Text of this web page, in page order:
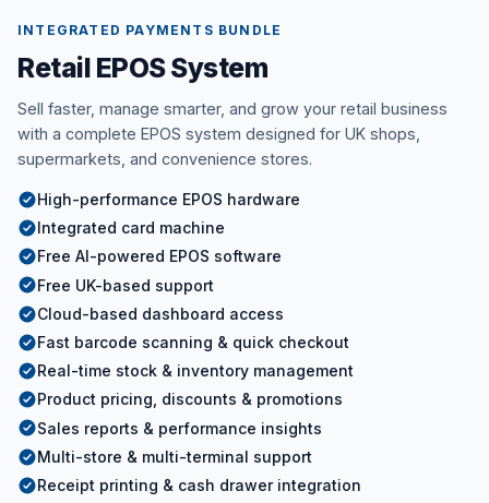
INTEGRATED PAYMENTS BUNDLE
Retail EPOS System
Sell faster, manage smarter, and grow your retail business
with a complete EPOS system designed for UK shops,
supermarkets, and convenience stores.
High-performance EPOS hardware
Integrated card machine
Free AI-powered EPOS software
Free UK-based support
Cloud-based dashboard access
Fast barcode scanning & quick checkout
Real-time stock & inventory management
Product pricing, discounts & promotions
Sales reports & performance insights
Multi-store & multi-terminal support
Receipt printing & cash drawer integration